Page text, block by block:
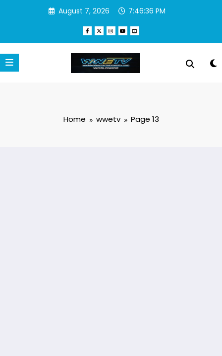
August 7, 2026 7:46:37 PM
Home wwetv Page 13